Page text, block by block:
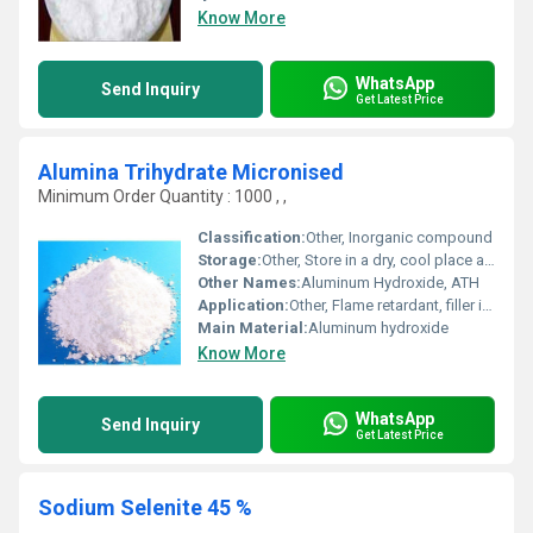
Know More
Send Inquiry WhatsApp
Get Latest Price
Alumina Trihydrate Micronised
Minimum Order Quantity : 1000 , ,
Classification:Other, Inorganic compound
Storage:Other, Store in a dry, cool place away from moisture
Other Names:Aluminum Hydroxide, ATH
Application:Other, Flame retardant, filler in plastics, rubber, paints, and paper industries
Main Material:Aluminum hydroxide
Know More
Send Inquiry WhatsApp
Get Latest Price
Sodium Selenite 45 %